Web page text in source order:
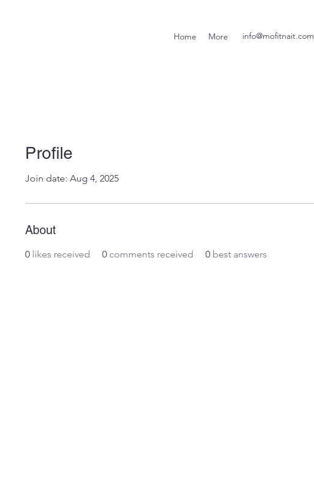
Home More info@mofitnait.com
Profile
Join date: Aug 4, 2025
About
0 likes received 0 comments received 0 best answers